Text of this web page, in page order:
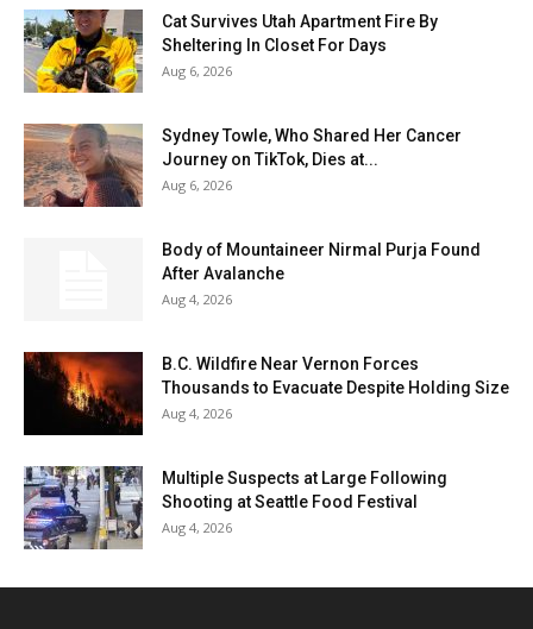
Cat Survives Utah Apartment Fire By
Sheltering In Closet For Days
Aug 6, 2026
Sydney Towle, Who Shared Her Cancer
Journey on TikTok, Dies at...
Aug 6, 2026
Body of Mountaineer Nirmal Purja Found
After Avalanche
Aug 4, 2026
B.C. Wildfire Near Vernon Forces
Thousands to Evacuate Despite Holding Size
Aug 4, 2026
Multiple Suspects at Large Following
Shooting at Seattle Food Festival
Aug 4, 2026